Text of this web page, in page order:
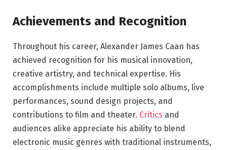
Achievements and Recognition
Throughout his career, Alexander James Caan has
achieved recognition for his musical innovation,
creative artistry, and technical expertise. His
accomplishments include multiple solo albums, live
performances, sound design projects, and
contributions to film and theater. Critics and
audiences alike appreciate his ability to blend
electronic music genres with traditional instruments,